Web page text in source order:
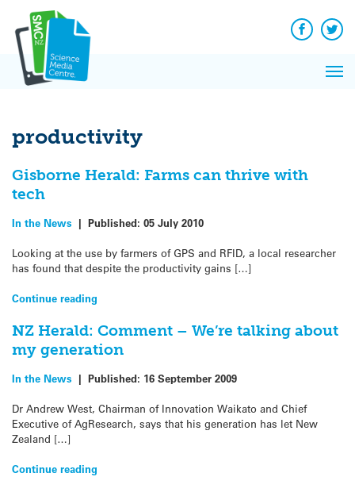
content
Facebook
productivity
Gisborne Herald: Farms can thrive with
tech
In the News | Published: 05 July 2010
Looking at the use by farmers of GPS and RFID, a local researcher
has found that despite the productivity gains […]
Continue reading
NZ Herald: Comment – We’re talking about
my generation
In the News | Published: 16 September 2009
Dr Andrew West, Chairman of Innovation Waikato and Chief
Executive of AgResearch, says that his generation has let New
Zealand […]
Continue reading
News